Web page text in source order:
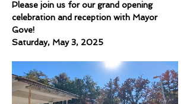
Please join us for our grand opening
celebration and reception with Mayor
Gove!
Saturday, May 3, 2025